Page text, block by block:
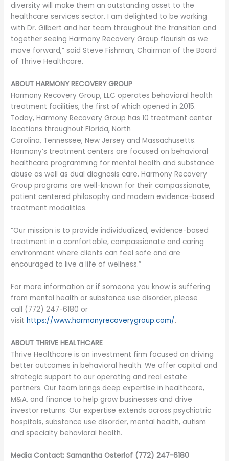
diversity will make them an outstanding asset to the
healthcare services sector. I am delighted to be working
with Dr. Gilbert and her team throughout the transition and
together seeing Harmony Recovery Group flourish as we
move forward,” said Steve Fishman, Chairman of the Board
of Thrive Healthcare.
ABOUT HARMONY RECOVERY GROUP
Harmony Recovery Group, LLC operates behavioral health
treatment facilities, the first of which opened in 2015.
Today, Harmony Recovery Group has 10 treatment center
locations throughout Florida, North
Carolina, Tennessee, New Jersey and Massachusetts.
Harmony’s treatment centers are focused on behavioral
healthcare programming for mental health and substance
abuse as well as dual diagnosis care. Harmony Recovery
Group programs are well-known for their compassionate,
patient centered philosophy and modern evidence-based
treatment modalities.
“Our mission is to provide individualized, evidence-based
treatment in a comfortable, compassionate and caring
environment where clients can feel safe and are
encouraged to live a life of wellness.”
For more information or if someone you know is suffering
from mental health or substance use disorder, please
call (772) 247-6180 or
visithttps://www.harmonyrecoverygroup.com/.
ABOUT THRIVE HEALTHCARE
Thrive Healthcare is an investment firm focused on driving
better outcomes in behavioral health. We offer capital and
strategic support to our operating and real estate
partners. Our team brings deep expertise in healthcare,
M&A, and finance to help grow businesses and drive
investor returns. Our expertise extends across psychiatric
hospitals, substance use disorder, mental health, autism
and specialty behavioral health.
Media Contact: Samantha Osterlof (772) 247-6180